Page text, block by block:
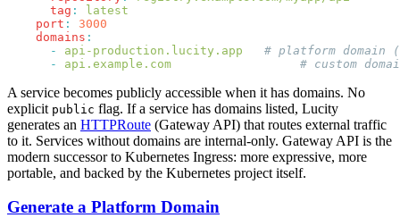
      tag
:
    port
:
    domains
      -
api-production.lucity.app
      -
api.example.com
A service becomes publicly accessible when it has domains. No
explicit public flag. If a service has domains listed, Lucity
generates an HTTPRoute (Gateway API) that routes external traffic
to it. Services without domains are internal-only. Gateway API is the
modern successor to Kubernetes Ingress: more expressive, more
portable, and backed by the Kubernetes project itself.
Generate a Platform Domain